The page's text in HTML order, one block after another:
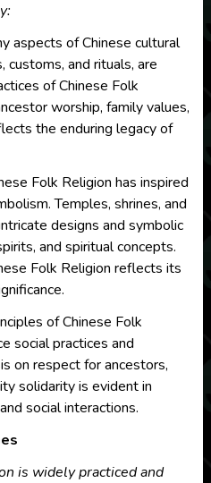
aspects of Chinese cultural
customs, and rituals, are
of Chinese Folk
worship, family values,
the enduring legacy of
Folk Religion has inspired
Temples, shrines, and
designs and symbolic
and spiritual concepts.
Folk Religion reflects its
of Chinese Folk
social practices and
on respect for ancestors,
solidarity is evident in
social interactions.
is widely practiced and